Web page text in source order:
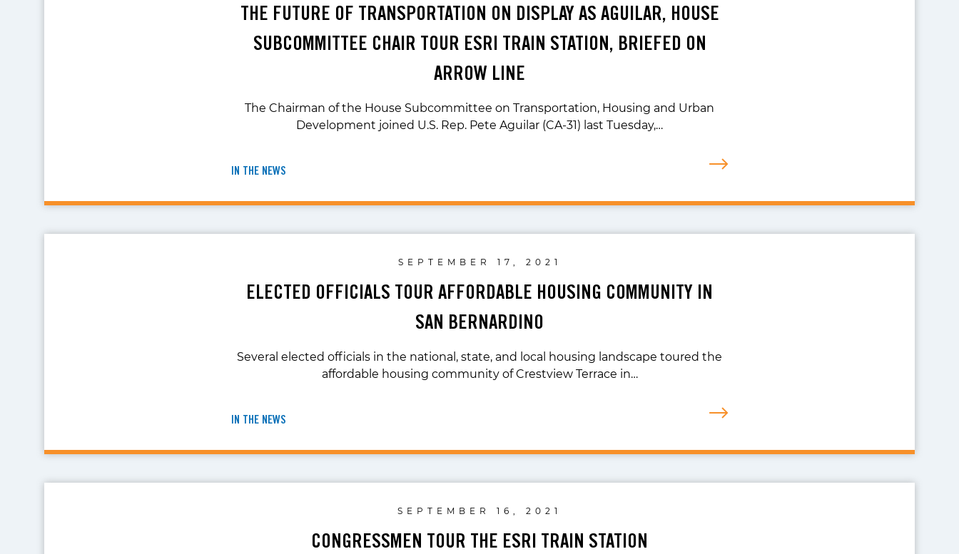
THE FUTURE OF TRANSPORTATION ON DISPLAY AS AGUILAR, HOUSE
SUBCOMMITTEE CHAIR TOUR ESRI TRAIN STATION, BRIEFED ON
ARROW LINE
The Chairman of the House Subcommittee on Transportation, Housing and Urban
Development joined U.S. Rep. Pete Aguilar (CA-31) last Tuesday,…
IN THE NEWS
SEPTEMBER 17, 2021
ELECTED OFFICIALS TOUR AFFORDABLE HOUSING COMMUNITY IN
SAN BERNARDINO
Several elected officials in the national, state, and local housing landscape toured the
affordable housing community of Crestview Terrace in…
IN THE NEWS
SEPTEMBER 16, 2021
CONGRESSMEN TOUR THE ESRI TRAIN STATION